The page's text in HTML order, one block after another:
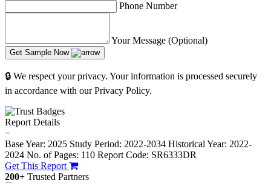
Phone Number
Your Message (Optional)
Get Sample Now
🔒 We respect your privacy. Your information is processed securely
in accordance with our Privacy Policy.
Report Details
−
Base Year: 2025 Study Period: 2022-2034 Historical Year: 2022-
2024 No. of Pages: 110 Report Code: SR6333DR
Get This Report
200+ Trusted Partners